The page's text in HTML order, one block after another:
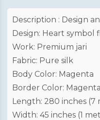
Description : Design
Design: Heart symbol
Work: Premium jari
Fabric: Pure silk
Body Color: Magenta
Border Color: Magenta
Length: 280 inches (7
Width: 45 inches (1